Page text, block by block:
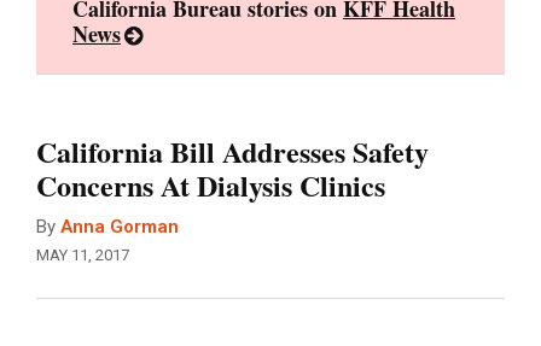
California Bureau stories onKFF Health
News
California Bill Addresses Safety
Concerns At Dialysis Clinics
By Anna Gorman
MAY 11, 2017